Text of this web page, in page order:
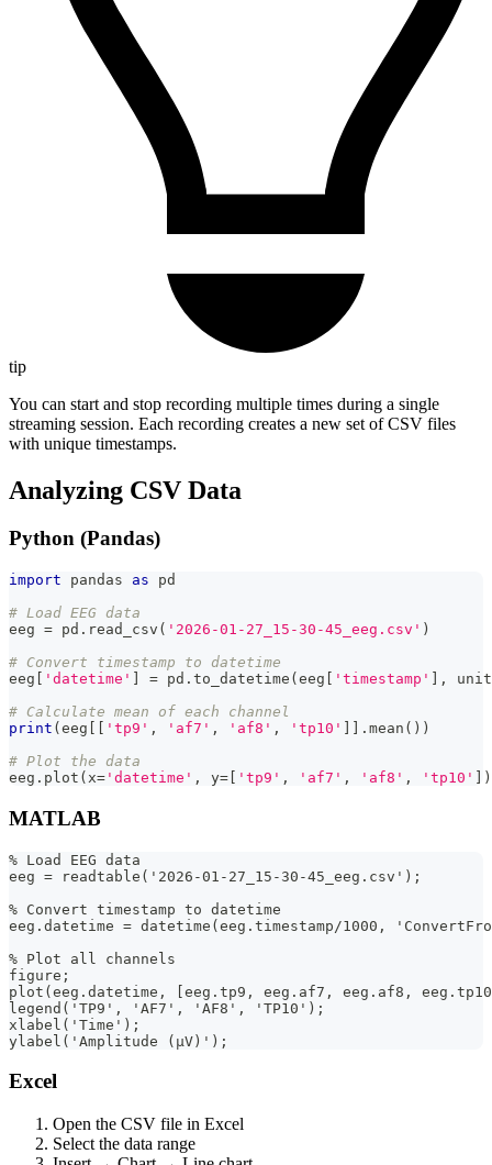
tip
You can start and stop recording multiple times during a single
streaming session. Each recording creates a new set of CSV files
with unique timestamps.
Analyzing CSV Data
Python (Pandas)
import pandas as pd
# Load EEG data
eeg = pd . read_csv ( '2026-01-27_15-30-45_eeg.csv' )
# Convert timestamp to datetime
eeg
'datetime' = pd . to_datetime ( eeg 'timestamp' ,
unit
# Calculate mean of each channel
print ( eeg 'tp9' , 'af7' , 'af8' , 'tp10' . mean ( ) )
# Plot the data
eeg . plot ( x= 'datetime' , y= 'tp9' , 'af7' , 'af8' , 'tp10' )
MATLAB
% Load EEG data
eeg = readtable('2026-01-27_15-30-45_eeg.csv');
% Convert timestamp to datetime
eeg.datetime = datetime(eeg.timestamp/1000,
% Plot all channels
figure;
plot(eeg.datetime, [eeg.tp9, eeg.af7, eeg.af8,
legend('TP9', 'AF7', 'AF8', 'TP10');
xlabel('Time');
ylabel('Amplitude (µV)');
Excel
Open the CSV file in Excel
Select the data range